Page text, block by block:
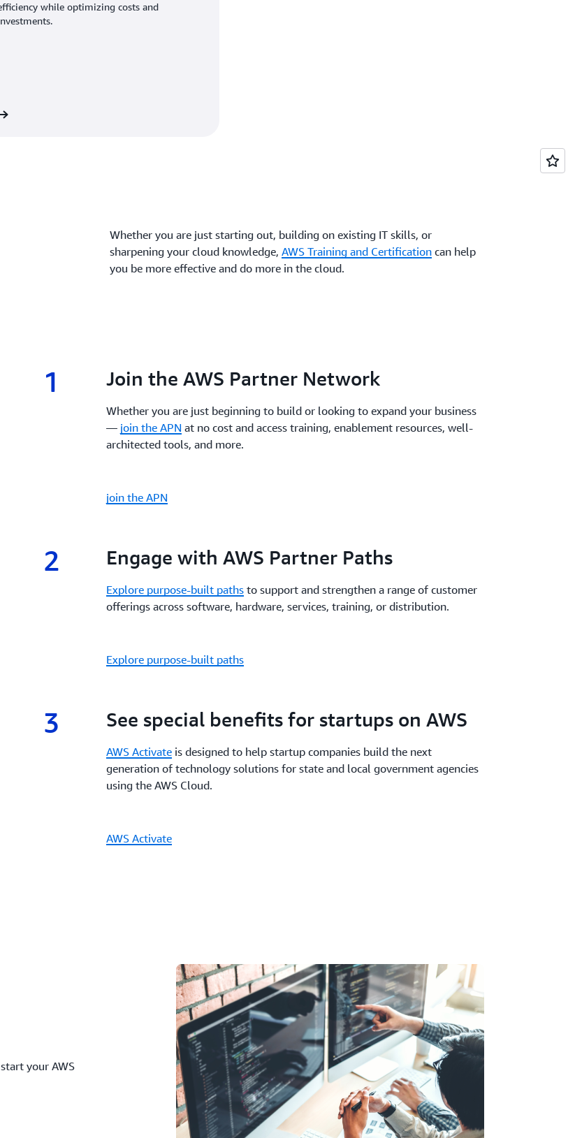
while optimizing costs and
Whether you are just starting out, building on existing IT skills, or
sharpening your cloud knowledge, AWS Training and Certification can help
you be more effective and do more in the cloud.
1 1.
Join the AWS Partner Network
Whether you are just beginning to build or looking to expand your business
— join the APN at no cost and access training, enablement resources, well-
architected tools, and more.
join the APN
2 2.
Engage with AWS Partner Paths
Explore purpose-built paths to support and strengthen a range of customer
offerings across software, hardware, services, training, or distribution.
Explore purpose-built paths
3 3.
See special benefits for startups on AWS
AWS Activate is designed to help startup companies build the next
generation of technology solutions for state and local government agencies
using the AWS Cloud.
AWS Activate
your AWS